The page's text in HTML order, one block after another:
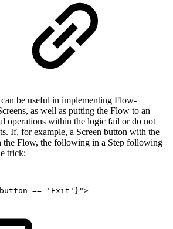
be useful in implementing Flow-
as well as putting the Flow to an
operations within the logic fail or do not
If, for example, a Screen button with the
Flow, the following in a Step following
trick:
==
'Exit'}">